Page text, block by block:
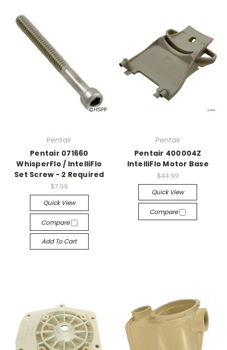
Pentair
Pentair 071660
WhisperFlo / IntelliFlo
Set Screw - 2 Required
$7.99
Quick View
Compare
Add To Cart
Pentair
Pentair 400004Z
IntelliFlo Motor Base
$44.99
Quick View
Compare